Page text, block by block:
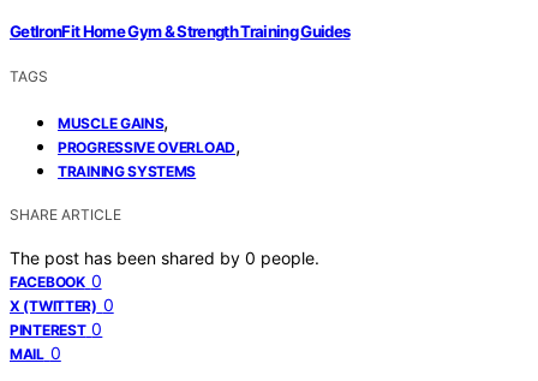
GetIronFit Home Gym & Strength Training Guides
TAGS
MUSCLE GAINS,
PROGRESSIVE OVERLOAD,
TRAINING SYSTEMS
SHARE ARTICLE
The post has been shared by 0 people.
FACEBOOK 0
X (TWITTER) 0
PINTEREST 0
MAIL 0